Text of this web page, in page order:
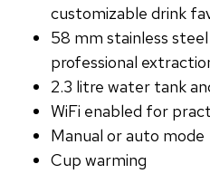
customizable drink
58 mm stainless
professional
2.3 litre water tank
WiFi enabled for
Manual or auto mode
Cup warming